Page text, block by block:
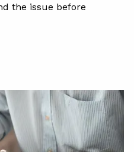
the issue before